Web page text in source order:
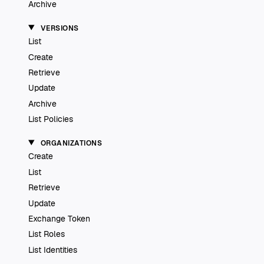
Archive
VERSIONS
List
Create
Retrieve
Update
Archive
List Policies
ORGANIZATIONS
Create
List
Retrieve
Update
Exchange Token
List Roles
List Identities